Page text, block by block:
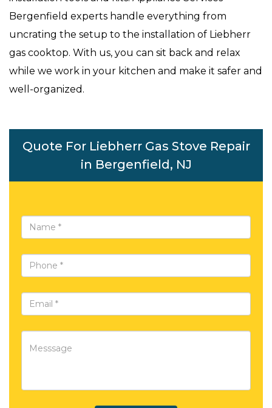
Bergenfield experts handle everything from
uncrating the setup to the installation of Liebherr
gas cooktop. With us, you can sit back and relax
while we work in your kitchen and make it safer and
well-organized.
Quote For Liebherr Gas Stove Repair
in Bergenfield, NJ